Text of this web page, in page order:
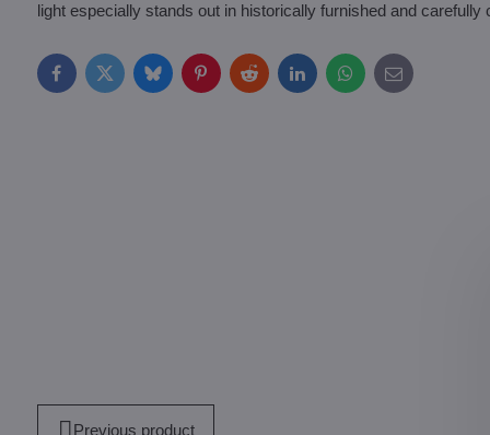
light especially stands out in historically furnished and carefully
FacebookTwitterBlueskyPinterestRedditLinkedInWhatsApp
E-
mail
Previous product